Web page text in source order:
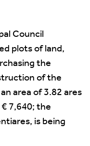
Council
plots of land,
the
of the
area of 3.82 ares
7,640; the
is being